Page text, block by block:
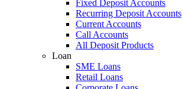
Fixed Deposit Accounts
Recurring Deposit Accounts
Current Accounts
Call Accounts
All Deposit Products
Loan
SME Loans
Retail Loans